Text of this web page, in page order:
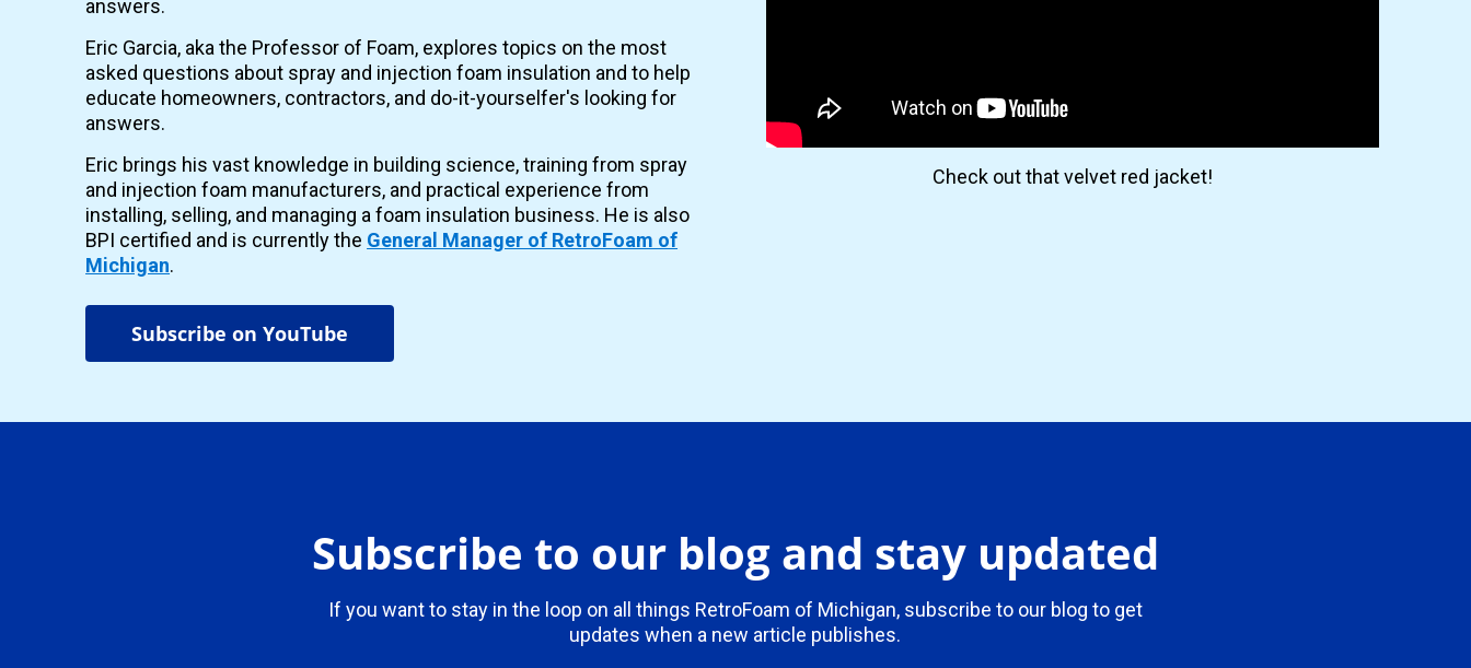
answers.
Eric Garcia, aka the Professor of Foam, explores topics on the most
asked questions about spray and injection foam insulation and to help
educate homeowners, contractors, and do-it-yourselfer's looking for
answers.
Eric brings his vast knowledge in building science, training from spray
and injection foam manufacturers, and practical experience from
installing, selling, and managing a foam insulation business. He is also
BPI certified and is currently the General Manager of RetroFoam of
Michigan.
Subscribe on YouTube
Check out that velvet red jacket!
Subscribe to our blog and stay updated
If you want to stay in the loop on all things RetroFoam of Michigan, subscribe to our blog to get
updates when a new article publishes.